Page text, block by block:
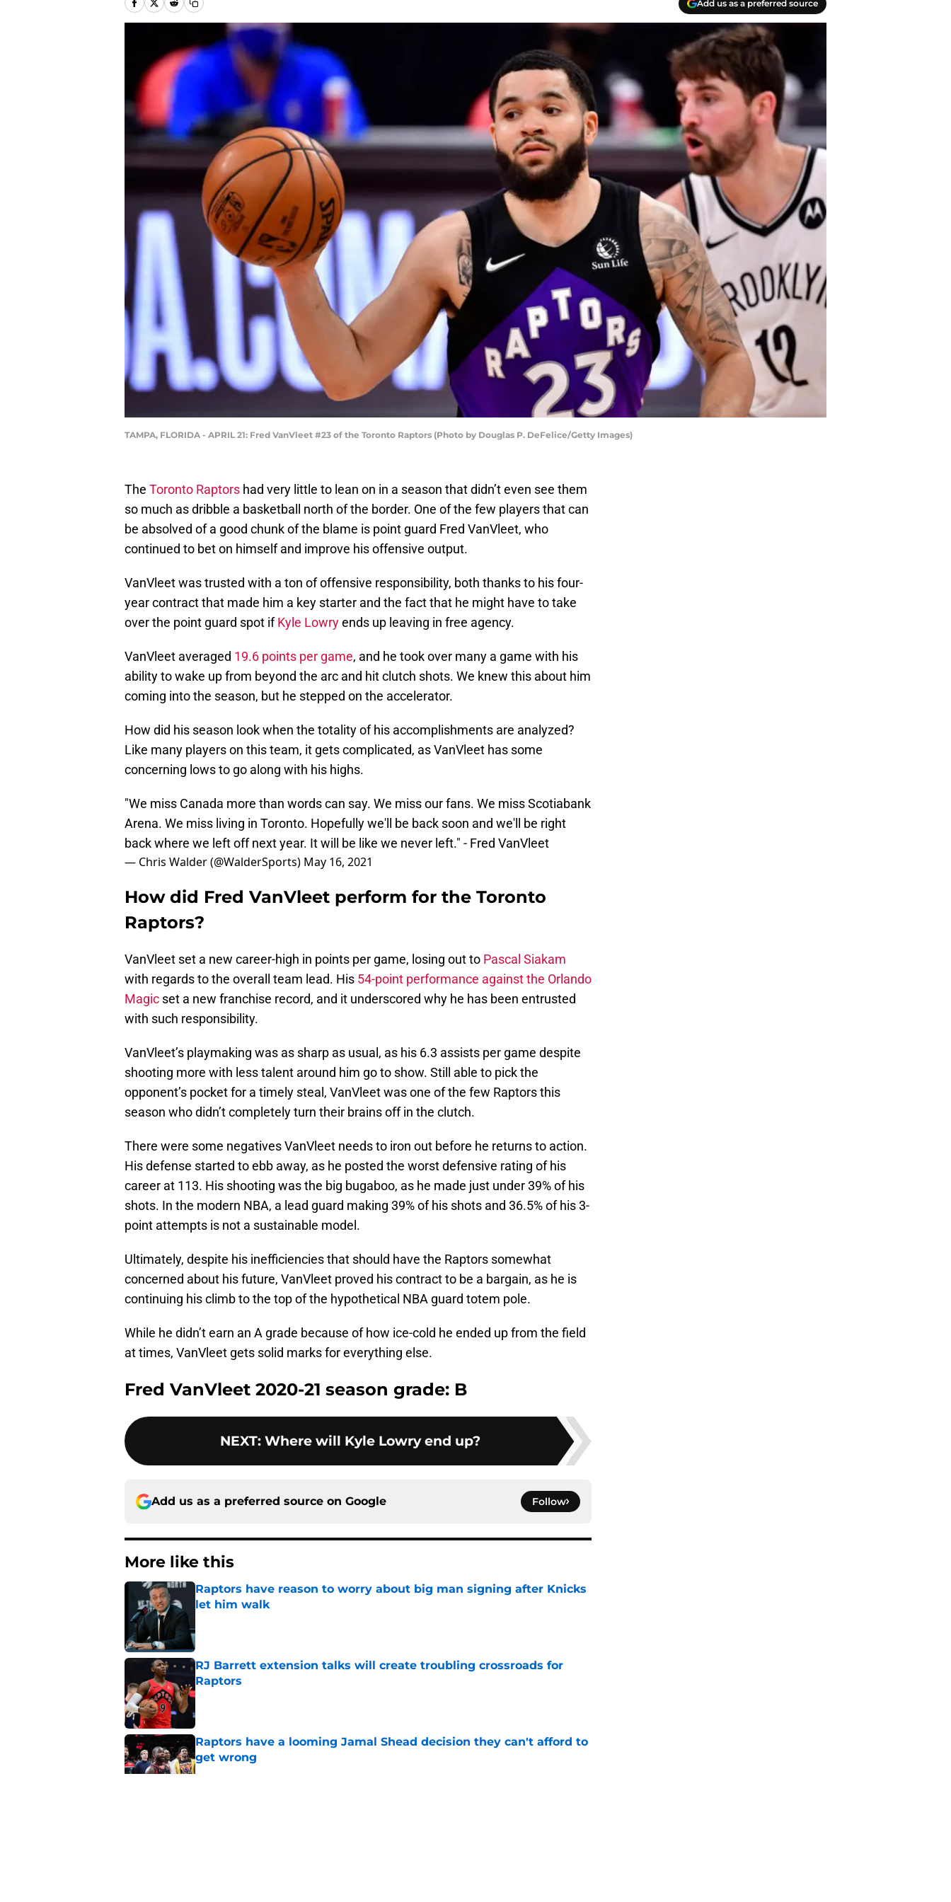
Add us as a preferred source
TAMPA, FLORIDA - APRIL 21: Fred VanVleet #23 of the Toronto Raptors (Photo by Douglas P. DeFelice/Getty Images)
The Toronto Raptors had very little to lean on in a season that didn’t even see them
so much as dribble a basketball north of the border. One of the few players that can
be absolved of a good chunk of the blame is point guard Fred VanVleet, who
continued to bet on himself and improve his offensive output.
VanVleet was trusted with a ton of offensive responsibility, both thanks to his four-
year contract that made him a key starter and the fact that he might have to take
over the point guard spot ifKyle Lowryends up leaving in free agency.
VanVleet averaged 19.6 points per game, and he took over many a game with his
ability to wake up from beyond the arc and hit clutch shots. We knew this about him
coming into the season, but he stepped on the accelerator.
How did his season look when the totality of his accomplishments are analyzed?
Like many players on this team, it gets complicated, as VanVleet has some
concerning lows to go along with his highs.
"We miss Canada more than words can say. We miss our fans. We miss Scotiabank
Arena. We miss living in Toronto. Hopefully we'll be back soon and we'll be right
back where we left off next year. It will be like we never left." - Fred VanVleet
— Chris Walder (@WalderSports) May 16, 2021
How did Fred VanVleet perform for the Toronto
Raptors?
VanVleet set a new career-high in points per game, losing out to Pascal Siakam
with regards to the overall team lead. His 54-point performance against the Orlando
Magic set a new franchise record, and it underscored why he has been entrusted
with such responsibility.
VanVleet’s playmaking was as sharp as usual, as his 6.3 assists per game despite
shooting more with less talent around him go to show. Still able to pick the
opponent’s pocket for a timely steal, VanVleet was one of the few Raptors this
season who didn’t completely turn their brains off in the clutch.
There were some negatives VanVleet needs to iron out before he returns to action.
His defense started to ebb away, as he posted the worst defensive rating of his
career at 113. His shooting was the big bugaboo, as he made just under 39% of his
shots. In the modern NBA, a lead guard making 39% of his shots and 36.5% of his 3-
point attempts is not a sustainable model.
Ultimately, despite his inefficiencies that should have the Raptors somewhat
concerned about his future, VanVleet proved his contract to be a bargain, as he is
continuing his climb to the top of the hypothetical NBA guard totem pole.
While he didn’t earn an A grade because of how ice-cold he ended up from the field
at times, VanVleet gets solid marks for everything else.
Fred VanVleet 2020-21 season grade: B
NEXT: Where will Kyle Lowry end up?
Add us as a preferred source on Google Follow
More like this
Raptors have reason to worry about big man signing after Knicks
let him walk
RJ Barrett extension talks will create troubling crossroads for
Raptors
Published by on Invalid Date
Raptors have a looming Jamal Shead decision they can't afford to
get wrong
Published by on Invalid Date